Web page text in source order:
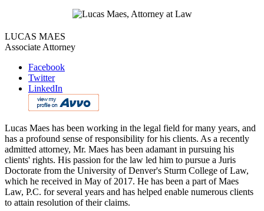
LUCAS MAES
Associate Attorney
Facebook
Twitter
LinkedIn
Lucas Maes has been working in the legal field for many years, and
has a profound sense of responsibility for his clients. As a recently
admitted attorney, Mr. Maes has been adamant in pursuing his
clients' rights. His passion for the law led him to pursue a Juris
Doctorate from the University of Denver's Sturm College of Law,
which he received in May of 2017. He has been a part of Maes
Law, P.C. for several years and has helped enable numerous clients
to attain resolution of their claims.